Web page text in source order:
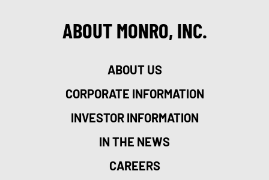
ABOUT MONRO, INC.
ABOUT US
CORPORATE INFORMATION
INVESTOR INFORMATION
IN THE NEWS
CAREERS